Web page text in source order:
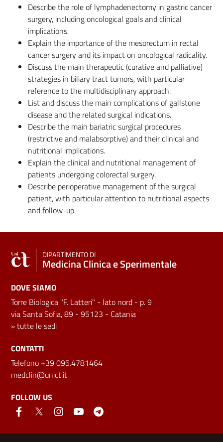
Describe the role of lymphadenectomy in gastric cancer
surgery, including oncological goals and clinical
implications.
Explain the importance of the mesorectum in rectal
cancer surgery and its impact on oncological radicality.
Discuss the main therapeutic (curative and palliative)
strategies in biliary tract tumors, with particular
reference to the multidisciplinary approach.
List and discuss the main complications of gallstone
disease and the related surgical indications.
Describe the main bariatric surgical procedures
(restrictive and malabsorptive) and their clinical and
nutritional implications.
Explain the clinical and nutritional management of
patients undergoing colorectal surgery.
Describe perioperative management of the surgical
patient, with particular attention to nutritional aspects
and follow-up.
DIPARTIMENTO DI
Medicina Clinica e Sperimentale
DOVE SIAMO
Torre Biologica "F. Latteri" - lato nord - p. 9
via Santa Sofia, 89 - 95123 - Catania
»tutte le sedi
CONTATTI
Telefono +39 095.4781464
medclin@unict.it
FOLLOW US